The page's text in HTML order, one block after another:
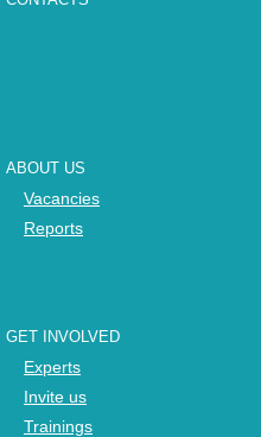
ABOUT US
Vacancies
Reports
GET INVOLVED
Experts
Invite us
Trainings